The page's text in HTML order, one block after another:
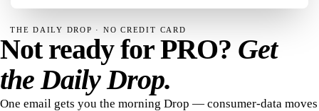
THE DAILY DROP · NO CREDIT CARD
Not ready for PRO? Get
the Daily Drop.
One email gets you the morning Drop — consumer-data moves